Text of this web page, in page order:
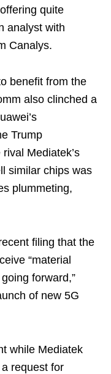
quite
analyst with
Canalys.
benefit from the
also clinched a
Trump
Mediatek’s
similar chips was
plummeting,
filing that the
“material
forward,”
of new 5G
while Mediatek
request for